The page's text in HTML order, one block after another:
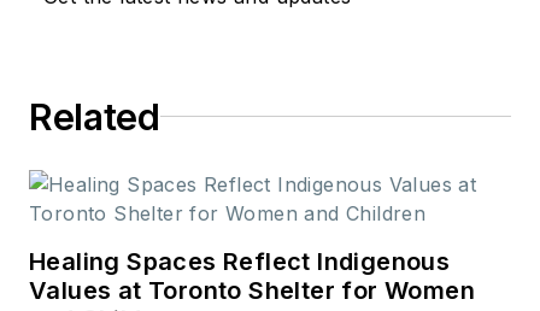
Related
Healing Spaces Reflect Indigenous
Values at Toronto Shelter for Women